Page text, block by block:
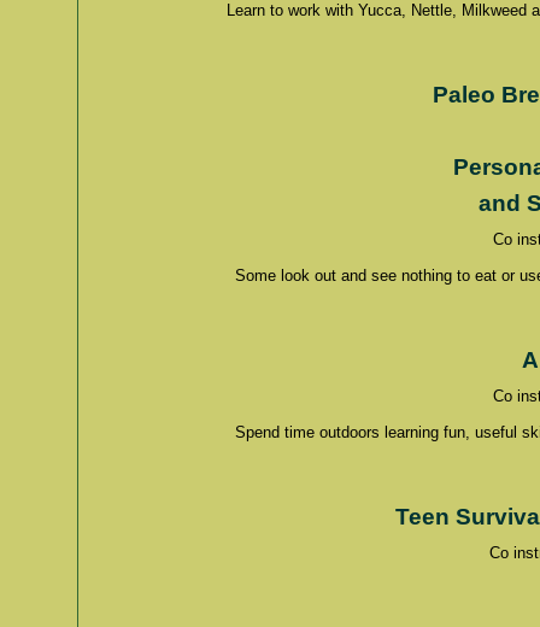
Learn to work with Yucca, Nettle, Milkweed
Paleo
and
Co
Some look out and see nothing to eat or
Co
Spend time outdoors learning fun, useful
Teen
Co